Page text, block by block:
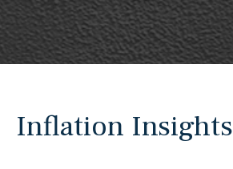
Inflation Insights